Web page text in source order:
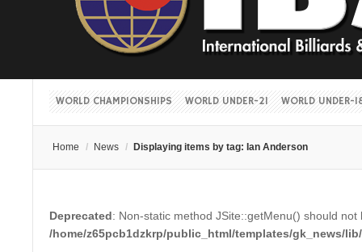
WORLD CHAMPIONSHIPS WORLD UNDER-21 WORLD UNDER-
Home / News / Displaying items by tag: Ian Anderson
Deprecated: Non-static method JSite::getMenu() should
/home/z65pcb1dzkrp/public_html/templates/gk_news/